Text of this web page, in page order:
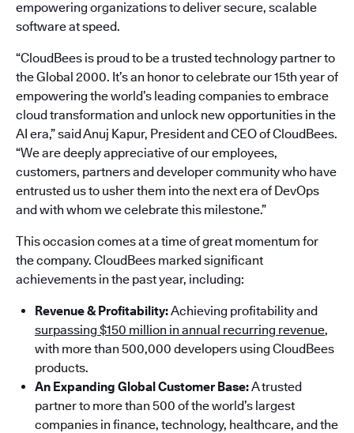
empowering organizations to deliver secure, scalable
software at speed.
“CloudBees is proud to be a trusted technology partner to
the Global 2000. It’s an honor to celebrate our 15th year of
empowering the world’s leading companies to embrace
cloud transformation and unlock new opportunities in the
AI era,” said Anuj Kapur, President and CEO of CloudBees.
“We are deeply appreciative of our employees,
customers, partners and developer community who have
entrusted us to usher them into the next era of DevOps
and with whom we celebrate this milestone.”
This occasion comes at a time of great momentum for
the company. CloudBees marked significant
achievements in the past year, including:
Revenue & Profitability:Achieving profitability and
surpassing $150 million in annual recurring revenue,
with more than 500,000 developers using CloudBees
products.
An Expanding Global Customer Base:A trusted
partner to more than 500 of the world’s largest
companies in finance, technology, healthcare, and the